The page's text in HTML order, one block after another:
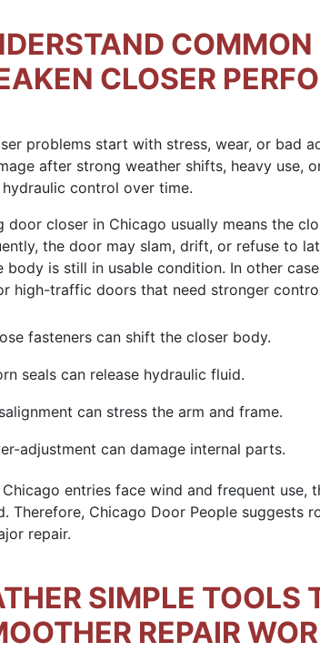
CLOSER
problems start with stress, wear, or bad
after strong weather shifts, heavy use,
control over time.
door closer in Chicago usually means the
the door may slam, drift, or refuse to
body is still in usable condition. In other
high-traffic doors that need stronger
fasteners can shift the closer body.
seals can release hydraulic fluid.
can stress the arm and frame.
adjustment can damage internal parts.
Chicago entries face wind and frequent use,
Therefore, Chicago Door People suggests
repair.
SIMPLE TOOLS
REPAIR